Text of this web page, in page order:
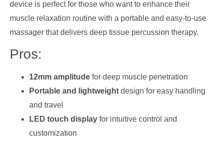
device is perfect for those who want to enhance their
muscle relaxation routine with a portable and easy-to-use
massager that delivers deep tissue percussion therapy.
Pros:
12mm amplitude for deep muscle penetration
Portable and lightweight design for easy handling
and travel
LED touch display for intuitive control and
customization